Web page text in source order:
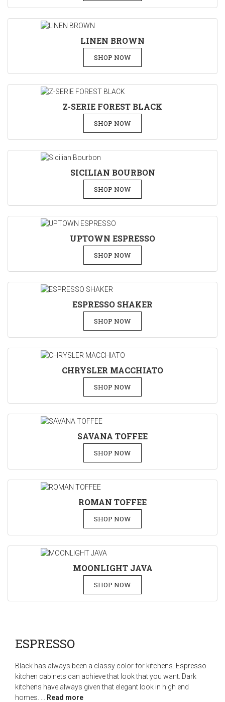
LINEN BROWN
SHOP NOW
Z-SERIE FOREST BLACK
SHOP NOW
SICILIAN BOURBON
SHOP NOW
UPTOWN ESPRESSO
SHOP NOW
ESPRESSO SHAKER
SHOP NOW
CHRYSLER MACCHIATO
SHOP NOW
SAVANA TOFFEE
SHOP NOW
ROMAN TOFFEE
SHOP NOW
MOONLIGHT JAVA
SHOP NOW
ESPRESSO
Black has always been a classy color for kitchens. Espresso
kitchen cabinets can achieve that look that you want. Dark
kitchens have always given that elegant look in high end
homes.
Read more